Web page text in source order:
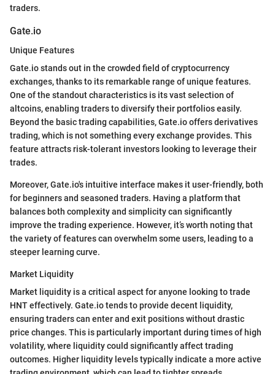
traders.
Gate.io
Unique Features
Gate.io stands out in the crowded field of cryptocurrency
exchanges, thanks to its remarkable range of unique features.
One of the standout characteristics is its vast selection of
altcoins, enabling traders to diversify their portfolios easily.
Beyond the basic trading capabilities, Gate.io offers derivatives
trading, which is not something every exchange provides. This
feature attracts risk-tolerant investors looking to leverage their
trades.
Moreover, Gate.io's intuitive interface makes it user-friendly, both
for beginners and seasoned traders. Having a platform that
balances both complexity and simplicity can significantly
improve the trading experience. However, it’s worth noting that
the variety of features can overwhelm some users, leading to a
steeper learning curve.
Market Liquidity
Market liquidity is a critical aspect for anyone looking to trade
HNT effectively. Gate.io tends to provide decent liquidity,
ensuring traders can enter and exit positions without drastic
price changes. This is particularly important during times of high
volatility, where liquidity could significantly affect trading
outcomes. Higher liquidity levels typically indicate a more active